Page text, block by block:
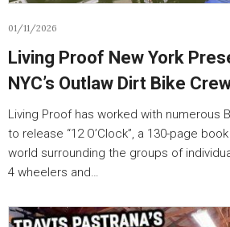
01/11/2026
Living Proof New York
NYC’s Outlaw Dirt Bike
Living Proof has worked with numerous
to release “12 O’Clock”, a 130-page
world surrounding the groups of
4 wheelers and…